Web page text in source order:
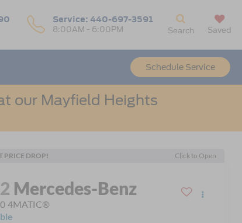
Service: 440-697-3591
8:00AM - 6:00PM
Schedule Service
Search Saved
our Mayfield Heights
PRICE DROP! Click to Open
Mercedes-Benz
4MATIC®